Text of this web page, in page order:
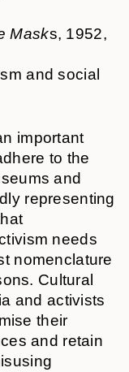
Masks, 1952,
and social
important
to the
and
representing
needs
nomenclature
Cultural
and activists
their
and retain